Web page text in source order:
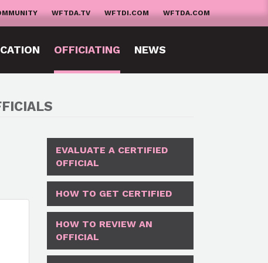
WFTDA.TV WFTDI.COM WFTDA.COM
OFFICIATING NEWS
EVALUATE A CERTIFIED
OFFICIAL
HOW TO GET CERTIFIED
HOW TO REVIEW AN
OFFICIAL